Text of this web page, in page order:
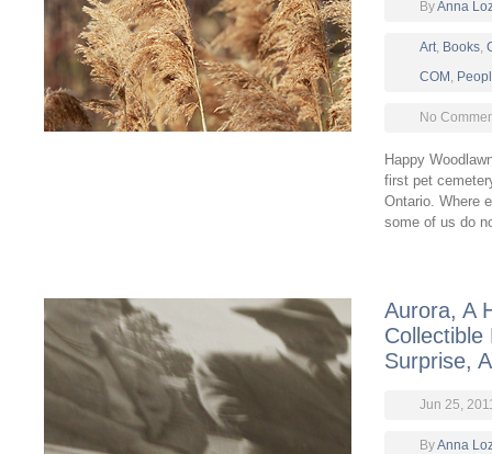
ByAnna
Art, Books,
COM ,
No
Happy
first pet
Ontario. Where
some of us do
Aurora, A
Collectible
Surprise,
Jun 25,
ByAnna